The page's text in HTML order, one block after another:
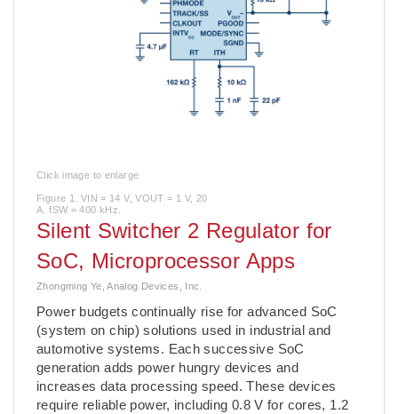
Click image to enlarge
Figure 1. VIN = 14 V, VOUT = 1 V, 20
A. fSW = 400 kHz.
Silent Switcher 2 Regulator for
SoC, Microprocessor Apps
Zhongming Ye, Analog Devices, Inc.
Power budgets continually rise for advanced SoC
(system on chip) solutions used in industrial and
automotive systems. Each successive SoC
generation adds power hungry devices and
increases data processing speed. These devices
require reliable power, including 0.8 V for cores, 1.2